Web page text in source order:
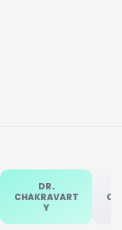
DR.
CHAKRAVART
Y